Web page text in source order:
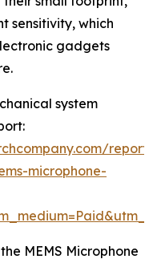
sensitivity, which
gadgets
system
microphone-
MEMS Microphone